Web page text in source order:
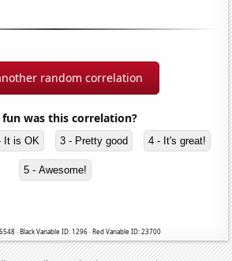
random correlation
fun was this correlation?
It is OK 3 - Pretty good 4 - It's great!
5 - Awesome!
· Black Variable ID: 1296 · Red Variable ID: 23700